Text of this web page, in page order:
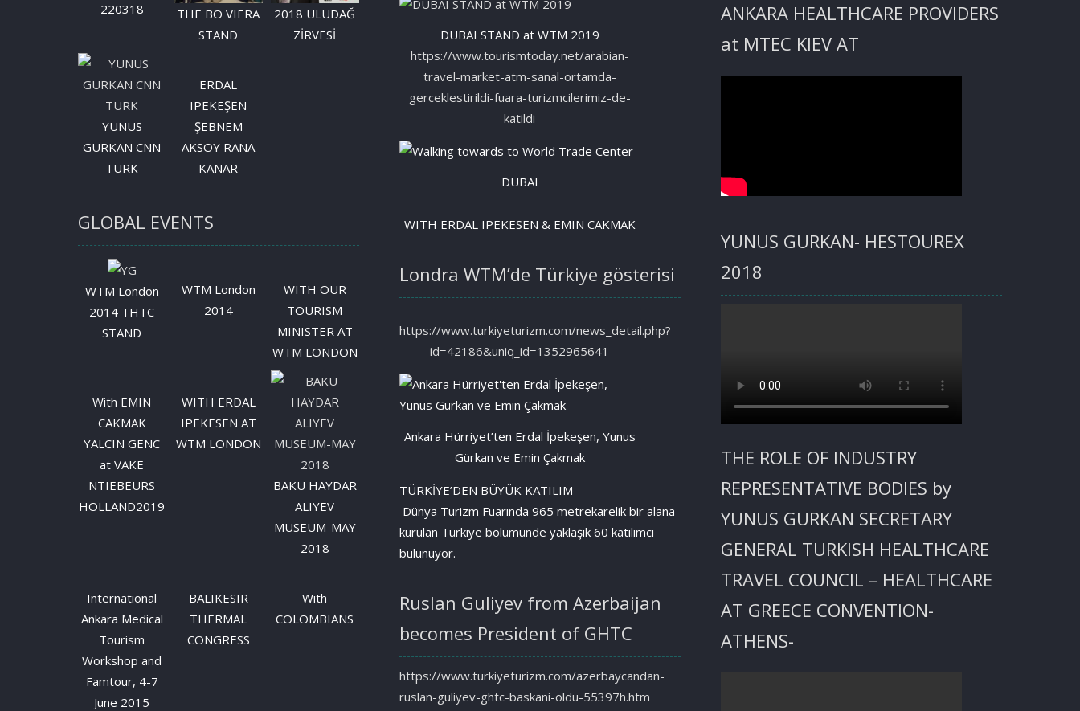
220318
THE BO VIERA
STAND
2018 ULUDAĞ
ZİRVESİ
YUNUS
GURKAN CNN
TURK
ERDAL
IPEKEŞEN
ŞEBNEM
AKSOY RANA
KANAR
GLOBAL EVENTS
WTM London
2014 THTC
STAND
WTM London
2014
WITH OUR
TOURISM
MINISTER AT
WTM LONDON
With EMIN
CAKMAK
YALCIN GENC
at VAKE
NTIEBEURS
HOLLAND2019
WITH ERDAL
IPEKESEN AT
WTM LONDON
BAKU HAYDAR
ALIYEV
MUSEUM-MAY
2018
International
Ankara Medical
Tourism
Workshop and
Famtour, 4-7
June 2015
BALIKESIR
THERMAL
CONGRESS
Wıth
COLOMBIANS
DUBAI STAND at WTM 2019
https://www.tourismtoday.net/arabian-
travel-market-atm-sanal-ortamda-
gerceklestirildi-fuara-turizmcilerimiz-de-
katildi
DUBAI
WITH ERDAL IPEKESEN & EMIN CAKMAK
Londra WTM’de Türkiye gösterisi
https://www.turkiyeturizm.com/news_detail.php?
id=42186&uniq_id=1352965641
Ankara Hürriyet’ten Erdal İpekeşen, Yunus
Gürkan ve Emin Çakmak
TÜRKİYE’DEN BÜYÜK KATILIM
Dünya Turizm Fuarında 965 metrekarelik bir alana
kurulan Türkiye bölümünde yaklaşık 60 katılımcı
bulunuyor.
Ruslan Guliyev from Azerbaijan
becomes President of GHTC
https://www.turkiyeturizm.com/azerbaycandan-
ruslan-guliyev-ghtc-baskani-oldu-55397h.htm
ANKARA HEALTHCARE PROVIDERS
at MTEC KIEV AT
YUNUS GURKAN- HESTOUREX
2018
THE ROLE OF INDUSTRY
REPRESENTATIVE BODIES by
YUNUS GURKAN SECRETARY
GENERAL TURKISH HEALTHCARE
TRAVEL COUNCIL – HEALTHCARE
AT GREECE CONVENTION-
ATHENS-